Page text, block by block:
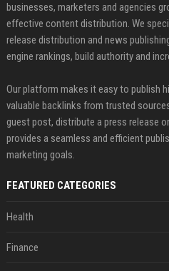
businesses, marketers and agencies
effective content distribution. We
release distribution and news
engine rankings, build authority and
Our platform makes it easy to publish
valuable backlinks from trusted
guest post, distribute a press release
provides a seamless and efficient
marketing goals.
FEATURED CATEGORIES
Health
Finance